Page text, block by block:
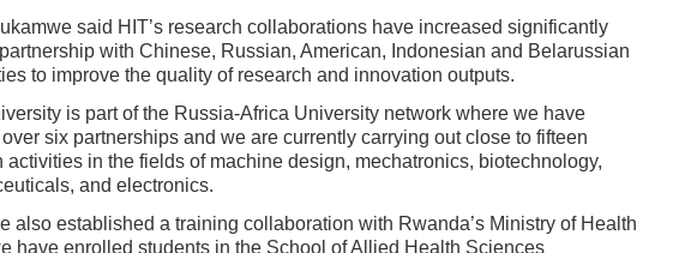
said HIT’s research collaborations have increased significantly
with Chinese, Russian, American, Indonesian and Belarussian
to improve the quality of research and innovation outputs.
is part of the Russia-Africa University network where we have
six partnerships and we are currently carrying out close to fifteen
activities in the fields of machine design, mechatronics, biotechnology,
and electronics.
also established a training collaboration with Rwanda’s Ministry of Health
have enrolled students in the School of Allied Health Sciences